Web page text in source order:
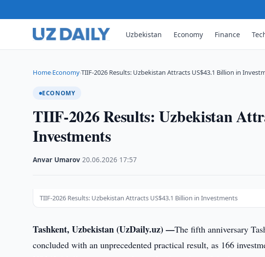
Uzbekistan Economy Finance
Home›Economy›TIIF-2026 Results: Uzbekistan Attracts US$43.1 Billion in
ECONOMY
TIIF-2026 Results: Uzbekistan
Investments
Anvar Umarov ·20.06.2026 17:57
TIIF-2026 Results: Uzbekistan Attracts US$43.1 Billion in Investments
Tashkent, Uzbekistan (UzDaily.uz) —The fifth anniversary
concluded with an unprecedented practical result, as 166